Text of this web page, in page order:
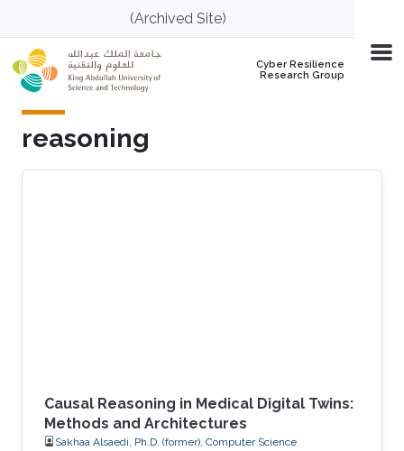
Skip to main content(Archived Site)
Cyber Resilience
Research Group
reasoning
Causal Reasoning in Medical Digital Twins:
Methods and Architectures
Sakhaa Alsaedi, Ph.D. (former), Computer Science